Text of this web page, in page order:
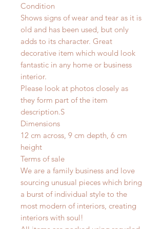
Condition
Shows signs of wear and tear as it is
old and has been used, but only
adds to its character. Great
decorative item which would look
fantastic in any home or business
interior.
Please look at photos closely as
they form part of the item
description.S
Dimensions
12 cm across, 9 cm depth, 6 cm
height
Terms of sale
We are a family business and love
sourcing unusual pieces which bring
a burst of individual style to the
most modern of interiors, creating
interiors with soul!